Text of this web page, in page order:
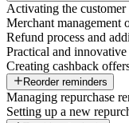
Activating the
Merchant management
Refund process and
Practical and innovative
Creating cashback
Reorder reminders
Managing repurchase
Setting up a new